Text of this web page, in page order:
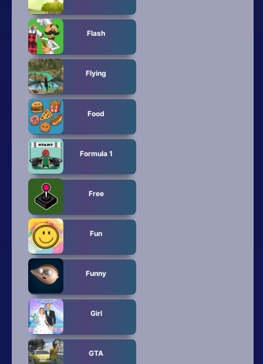
Flash
Flying
Food
Formula 1
Free
Fun
Funny
Girl
GTA